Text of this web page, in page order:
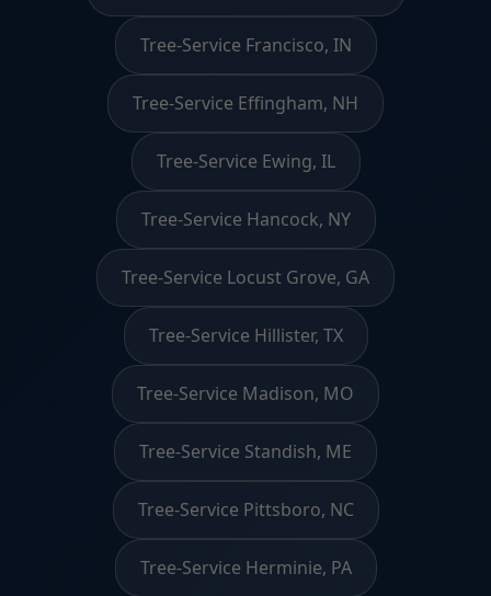
Tree-Service Francisco, IN
Tree-Service Effingham, NH
Tree-Service Ewing, IL
Tree-Service Hancock, NY
Tree-Service Locust Grove, GA
Tree-Service Hillister, TX
Tree-Service Madison, MO
Tree-Service Standish, ME
Tree-Service Pittsboro, NC
Tree-Service Herminie, PA